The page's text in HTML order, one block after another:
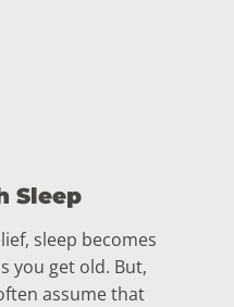
Sleep
sleep becomes
you get old. But,
assume that